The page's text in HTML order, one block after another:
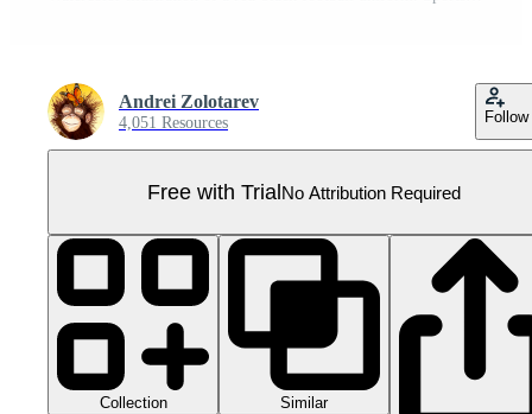
Andrei Zolotarev
4,051 Resources Follow
Free with TrialNo Attribution Required
Collection Similar